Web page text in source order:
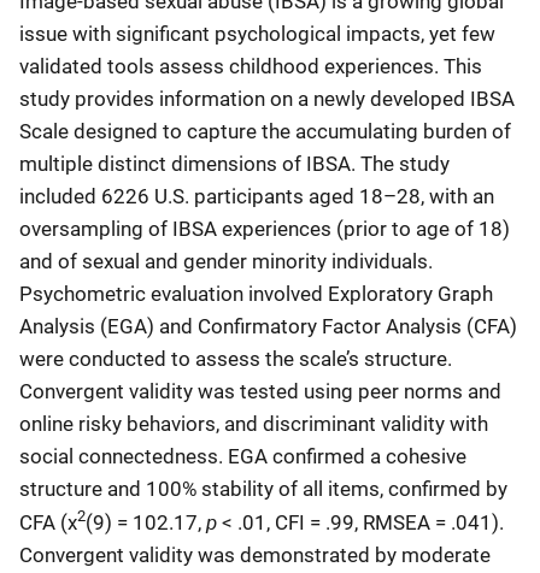
issue with significant psychological impacts, yet few
validated tools assess childhood experiences. This
study provides information on a newly developed IBSA
Scale designed to capture the accumulating burden of
multiple distinct dimensions of IBSA. The study
included 6226 U.S. participants aged 18–28, with an
oversampling of IBSA experiences (prior to age of 18)
and of sexual and gender minority individuals.
Psychometric evaluation involved Exploratory Graph
Analysis (EGA) and Confirmatory Factor Analysis (CFA)
were conducted to assess the scale’s structure.
Convergent validity was tested using peer norms and
online risky behaviors, and discriminant validity with
social connectedness. EGA confirmed a cohesive
structure and 100% stability of all items, confirmed by
CFA (χ2(9) = 102.17, p < .01, CFI = .99, RMSEA = .041).
Convergent validity was demonstrated by moderate